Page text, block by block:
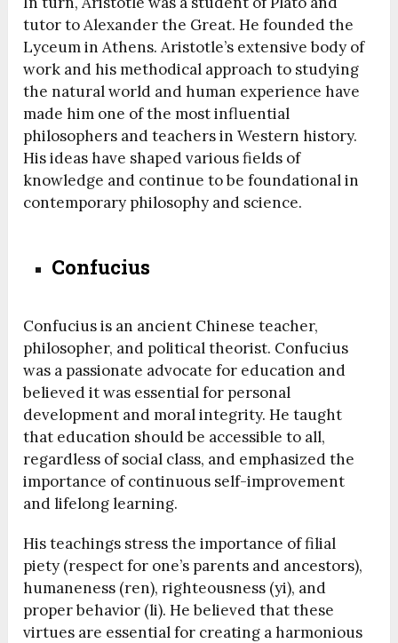
tutor to Alexander the Great. He founded the
Lyceum in Athens. Aristotle’s extensive body of
work and his methodical approach to studying
the natural world and human experience have
made him one of the most influential
philosophers and teachers in Western history.
His ideas have shaped various fields of
knowledge and continue to be foundational in
contemporary philosophy and science.
Confucius
Confucius is an ancient Chinese teacher,
philosopher, and political theorist. Confucius
was a passionate advocate for education and
believed it was essential for personal
development and moral integrity. He taught
that education should be accessible to all,
regardless of social class, and emphasized the
importance of continuous self-improvement
and lifelong learning.
His teachings stress the importance of filial
piety (respect for one’s parents and ancestors),
humaneness (ren), righteousness (yi), and
proper behavior (li). He believed that these
virtues are essential for creating a harmonious